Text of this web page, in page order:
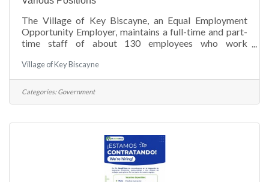
The Village of Key Biscayne, an Equal Employment
Opportunity Employer, maintains a full-time and part-
time staff of about 130 employees who work
Village.View Employment Opportunities
APPLICATION PROCESS: Interested and qualified
applicants should submit cover letter, resume to: Juan
Village of Key Biscayne
Categories: Government